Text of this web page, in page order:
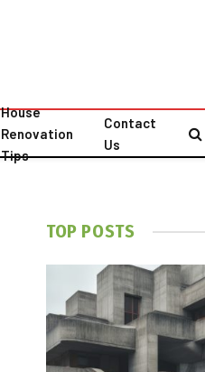
House
Renovation
Tips
Contact
Us
TOP POSTS